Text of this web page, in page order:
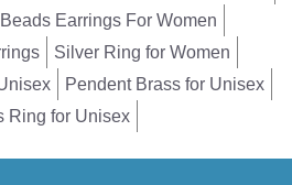
Beads Earrings For Women
Silver Ring for Women
Pendent Brass for Unisex
Ring for Unisex